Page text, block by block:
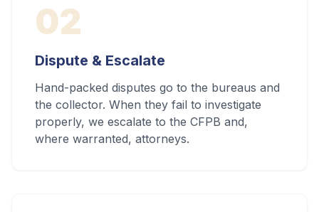
02
Dispute & Escalate
Hand-packed disputes go to the bureaus and
the collector. When they fail to investigate
properly, we escalate to the CFPB and,
where warranted, attorneys.